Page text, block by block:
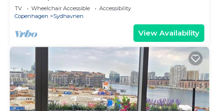
TV Wheelchair Accessible
Accessibility
Copenhagen
Sydhavnen
View Availability